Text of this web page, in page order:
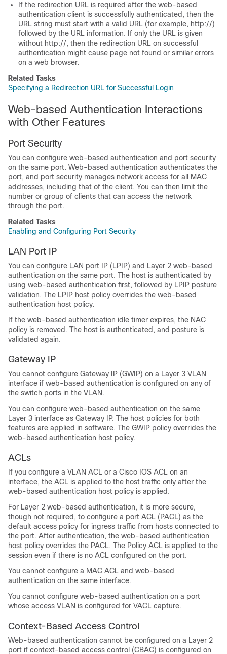
If the redirection URL is required after the web-based
authentication client is successfully authenticated, then the
URL string must start with a valid URL (for example, http://)
followed by the URL information. If only the URL is given
without http://, then the redirection URL on successful
authentication might cause page not found or similar errors
on a web browser.
Related Tasks
Specifying a Redirection URL for Successful Login
Web-based Authentication Interactions
with Other Features
Port Security
You can configure web-based authentication and port security
on the same port. Web-based authentication authenticates the
port, and port security manages network access for all MAC
addresses, including that of the client. You can then limit the
number or group of clients that can access the network
through the port.
Related Tasks
Enabling and Configuring Port Security
LAN Port IP
You can configure LAN port IP (LPIP) and Layer 2 web-based
authentication on the same port. The host is authenticated by
using web-based authentication first, followed by LPIP posture
validation. The LPIP host policy overrides the web-based
authentication host policy.
If the web-based authentication idle timer expires, the NAC
policy is removed. The host is authenticated, and posture is
validated again.
Gateway IP
You cannot configure Gateway IP (GWIP) on a Layer 3 VLAN
interface if web-based authentication is configured on any of
the switch ports in the VLAN.
You can configure web-based authentication on the same
Layer 3 interface as Gateway IP. The host policies for both
features are applied in software. The GWIP policy overrides the
web-based authentication host policy.
ACLs
If you configure a VLAN ACL or a Cisco IOS ACL on an
interface, the ACL is applied to the host traffic only after the
web-based authentication host policy is applied.
For Layer 2 web-based authentication, it is more secure,
though not required, to configure a port ACL (PACL) as the
default access policy for ingress traffic from hosts connected to
the port. After authentication, the web-based authentication
host policy overrides the PACL. The Policy ACL is applied to the
session even if there is no ACL configured on the port.
You cannot configure a MAC ACL and web-based
authentication on the same interface.
You cannot configure web-based authentication on a port
whose access VLAN is configured for VACL capture.
Context-Based Access Control
Web-based authentication cannot be configured on a Layer 2
port if context-based access control (CBAC) is configured on